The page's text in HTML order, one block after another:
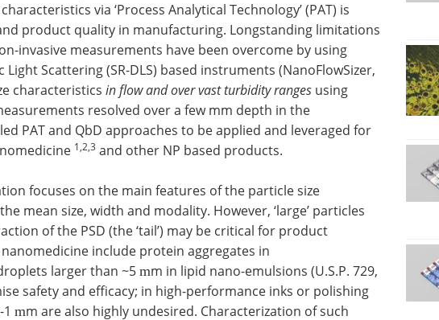
via ‘Process Analytical Technology’ (PAT) is
product quality in manufacturing. Longstanding limitations
invasive measurements have been overcome by using
Light Scattering (SR-DLS) based instruments (NanoFlowSizer,
characteristics in flow and over vast turbidity ranges using
resolved over a few mm depth in the
PAT and QbD approaches to be applied and leveraged for
1,2,3 and other NP based products.
focuses on the main features of the particle size
mean size, width and modality. However, ‘large’ particles
of the PSD (the ‘tail’) may be critical for product
include protein aggregates in
larger than ~5mm in lipid nano-emulsions (U.S.P. 729,
safety and efficacy; in high-performance inks or polishing
mm are also highly undesired. Characterization of such